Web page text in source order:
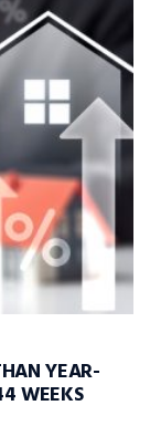
YEAR-
WEEKS